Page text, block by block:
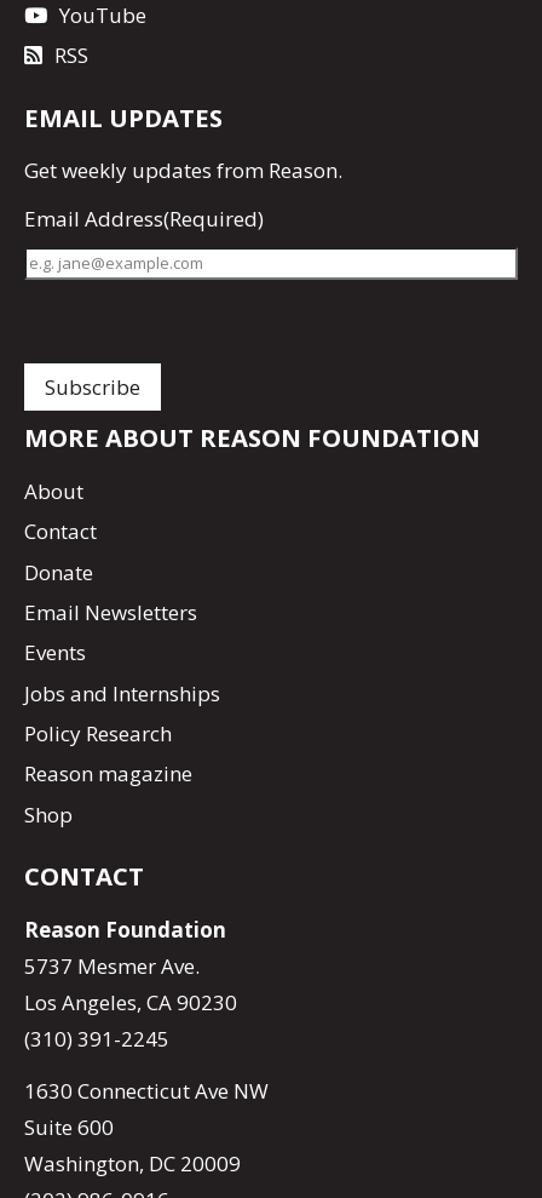
YouTube
RSS
EMAIL UPDATES
Getweekly updates from Reason.
Email Address(Required)
MORE ABOUT REASON FOUNDATION
About
Contact
Donate
Email Newsletters
Events
Jobs and Internships
Policy Research
Reason magazine
Shop
CONTACT
Reason Foundation
5737 Mesmer Ave.
Los Angeles, CA 90230
(310) 391-2245
1630 Connecticut Ave NW
Suite 600
Washington, DC 20009